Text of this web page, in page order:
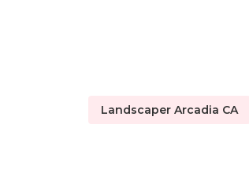
Landscaper Arcadia CA